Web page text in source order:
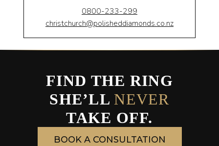
0800-233-299
christchurch@polisheddiamonds.co.nz
FIND THE RING
SHE’LL NEVER
TAKE OFF.
BOOK A CONSULTATION